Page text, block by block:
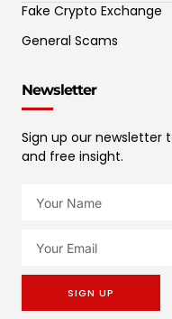
Fake Crypto Exchange
General Scams
Newsletter
Sign up our newsletter
and free insight.
SIGN UP